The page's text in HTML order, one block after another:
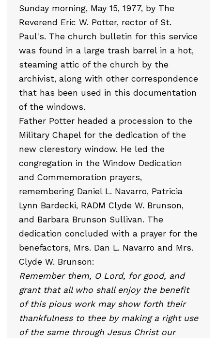
Sunday morning, May 15, 1977, by The
Reverend Eric W. Potter, rector of St.
Paul's. The church bulletin for this service
was found in a large trash barrel in a hot,
steaming attic of the church by the
archivist, along with other correspondence
that has been used in this documentation
of the windows.
Father Potter headed a procession to the
Military Chapel for the dedication of the
new clerestory window. He led the
congregation in the Window Dedication
and Commemoration prayers,
remembering Daniel L. Navarro, Patricia
Lynn Bardecki, RADM Clyde W. Brunson,
and Barbara Brunson Sullivan. The
dedication concluded with a prayer for the
benefactors, Mrs. Dan L. Navarro and Mrs.
Clyde W. Brunson:
Remember them, O Lord, for good, and
grant that all who shall enjoy the benefit
of this pious work may show forth their
thankfulness to thee by making a right use
of the same through Jesus Christ our